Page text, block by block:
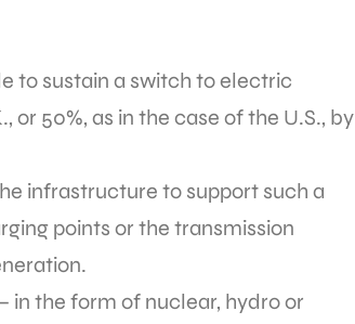
to sustain a switch to electric
50%, as in the case of the U.S., by
infrastructure to support such a
points or the transmission
in the form of nuclear, hydro or